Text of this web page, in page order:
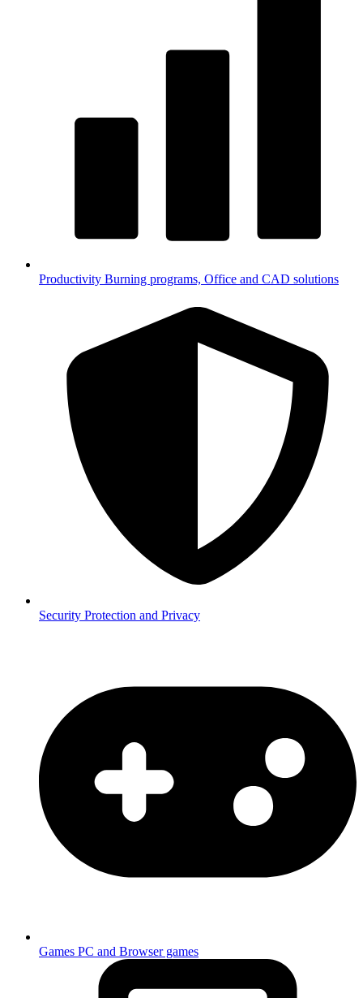
Productivity Burning programs, Office and CAD solutions
Security Protection and Privacy
Games PC and Browser games